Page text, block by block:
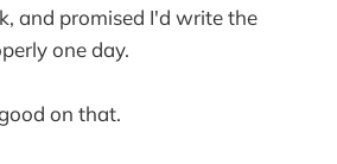
and promised I'd write the
one day.
on that.